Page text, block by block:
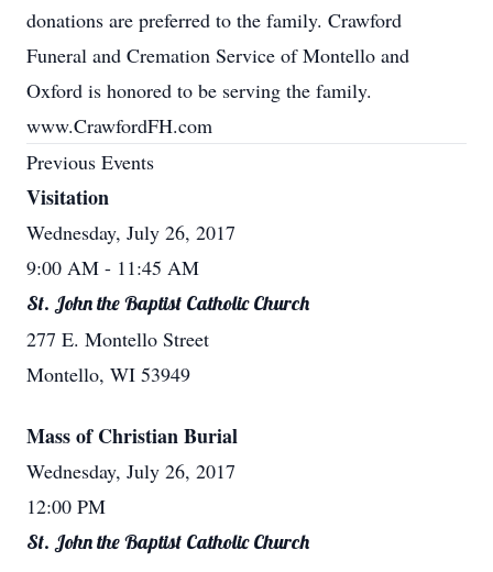
donations are preferred to the family. Crawford
Funeral and Cremation Service of Montello and
Oxford is honored to be serving the family.
www.CrawfordFH.com
Previous Events
Visitation
Wednesday, July 26, 2017
9:00 AM - 11:45 AM
St. John the Baptist Catholic Church
277 E. Montello Street
Montello, WI 53949
Mass of Christian Burial
Wednesday, July 26, 2017
12:00 PM
St. John the Baptist Catholic Church